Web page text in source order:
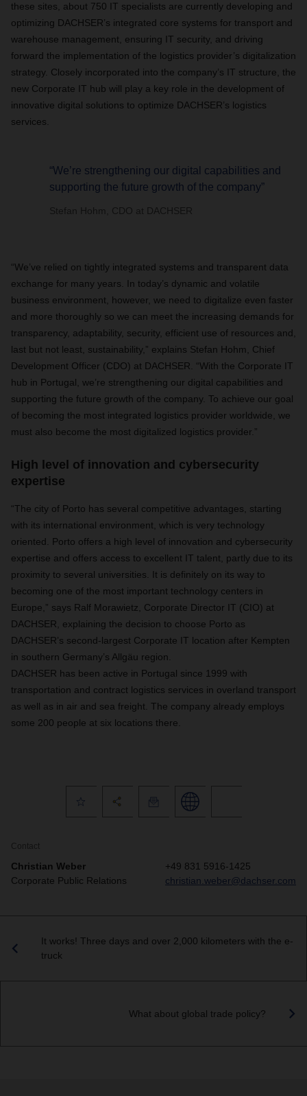
these sites, about 750 IT specialists are currently developing and
optimizing DACHSER’s integrated core systems for transport and
warehouse management, ensuring IT security, and driving
forward the implementation of the logistics provider’s digitalization
strategy. Closely incorporated into the company’s IT structure, the
new Corporate IT hub will play a key role in the development of
innovative digital solutions to optimize DACHSER’s logistics
services.
“We’re strengthening our digital capabilities and
supporting the future growth of the company”
Stefan Hohm, CDO at DACHSER
“We’ve relied on tightly integrated systems and transparent data
exchange for many years. In today’s dynamic and volatile
business environment, however, we need to digitalize even faster
and more thoroughly so we can meet the increasing demands for
transparency, adaptability, security, efficient use of resources and,
last but not least, sustainability,” explains Stefan Hohm, Chief
Development Officer (CDO) at DACHSER. “With the Corporate IT
hub in Portugal, we’re strengthening our digital capabilities and
supporting the future growth of the company. To achieve our goal
of becoming the most integrated logistics provider worldwide, we
must also become the most digitalized logistics provider.”
High level of innovation and cybersecurity
expertise
“The city of Porto has several competitive advantages, starting
with its international environment, which is very technology
oriented. Porto offers a high level of innovation and cybersecurity
expertise and offers access to excellent IT talent, partly due to its
proximity to several universities. It is definitely on its way to
becoming one of the most important technology centers in
Europe,” says Ralf Morawietz, Corporate Director IT (CIO) at
DACHSER, explaining the decision to choose Porto as
DACHSER’s second-largest Corporate IT location after Kempten
in southern Germany’s Allgäu region.
DACHSER has been active in Portugal since 1999 with
transportation and contract logistics services in overland transport
as well as in air and sea freight. The company already employs
some 200 people at six locations there.
Contact
Christian Weber
Corporate Public Relations
+49 831 5916-1425
christian.weber@dachser.com
It works! Three days and over 2,000 kilometers with the e-
truck
What about global trade policy?